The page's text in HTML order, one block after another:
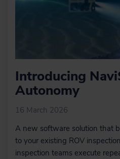
Introducing
Autonomy
16 March 2026
A new software solution that
to your existing ROV
inspection teams execute